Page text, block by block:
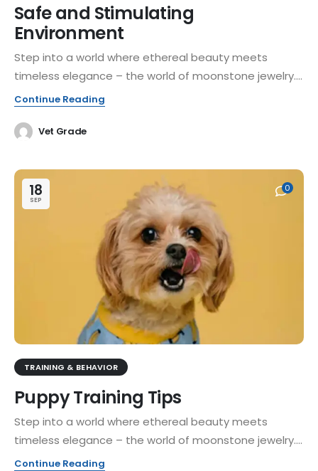
Safe and Stimulating
Environment
Step into a world where ethereal beauty meets
timeless elegance – the world of moonstone jewelry....
Continue Reading
Vet Grade
18
SEP
0
TRAINING & BEHAVIOR
Puppy Training Tips
Step into a world where ethereal beauty meets
timeless elegance – the world of moonstone jewelry....
Continue Reading